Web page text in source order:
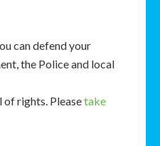
can defend your
the Police and local
of rights. Pleasetake